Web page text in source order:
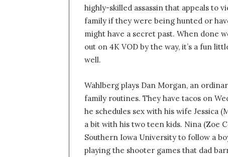
e
highly-skilled assassin that appeals to
family if they were being hunted or
might have a secret past. When done
out on 4K VOD by the way, it’s a fun
well.
Wahlberg plays Dan Morgan, an
family routines. They have tacos on
he schedules sex with his wife Jessica
a bit with his two teen kids. Nina (Zoe
Southern Iowa University to follow a
playing the shooter games that dad